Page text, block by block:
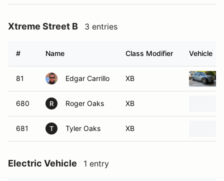
Xtreme Street B 3 entries
# Name Class Modifier Vehicle
81 Edgar Carrillo XB
680 R Roger Oaks XB
681 T Tyler Oaks XB
Electric Vehicle 1 entry